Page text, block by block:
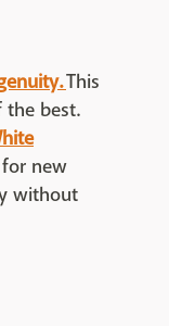
This
the best.
new
without